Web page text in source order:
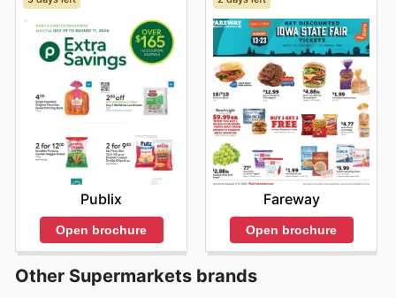
Publix
Open brochure
Fareway
Open brochure
Other Supermarkets brands